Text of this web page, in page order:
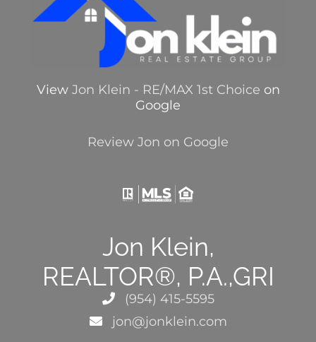
View Jon Klein - RE/MAX 1st Choice on
Google
Review Jon on Google
Jon Klein,
REALTOR®, P.A.,GRI
(954) 415-5595
jon@jonklein.com